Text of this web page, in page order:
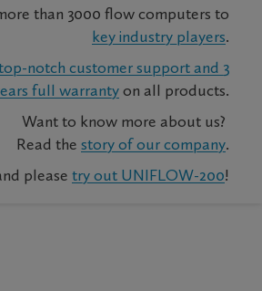
than 3000 flow computers to
key industry players.
notch customer support and 3
full warrantyon all products.
Want to know more about us?
Read the story of our company.
please try out UNIFLOW-200!